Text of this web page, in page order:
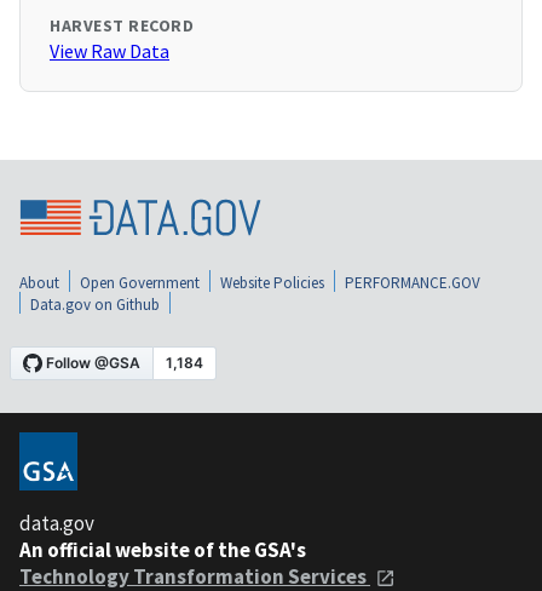
HARVEST RECORD
View Raw Data
About Open Government Website Policies
PERFORMANCE.GOV
Data.gov on Github
data.gov
An official website of the GSA's
Technology Transformation Services